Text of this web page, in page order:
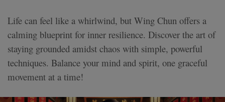
Life can feel like a whirlwind, but Wing Chun offers a
calming blueprint for inner resilience. Discover the art of
staying grounded amidst chaos with simple, powerful
techniques. Balance your mind and spirit, one graceful
movement at a time!